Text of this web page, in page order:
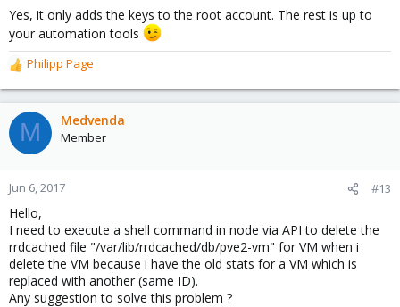
Yes, it only adds the keys to the root account. The rest is up to
your automation tools
R
e
a
c
t
o
n
s
:
Philipp Page
M Medvenda
Member
Jun 6, 2017 #13
Hello,
I need to execute a shell command in node via API to delete the
rrdcached file "/var/lib/rrdcached/db/pve2-vm" for VM when i
delete the VM because i have the old stats for a VM which is
replaced with another (same ID).
Any suggestion to solve this problem ?